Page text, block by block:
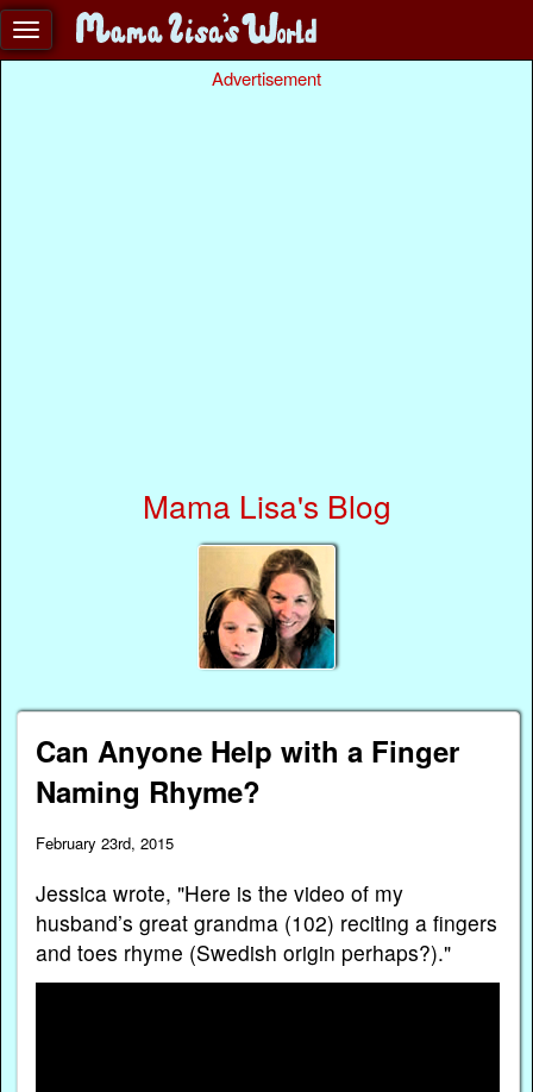
Advertisement
Mama Lisa's Blog
Can Anyone Help with a Finger
Naming Rhyme?
February 23rd, 2015
Jessica wrote, "Here is the video of my
husband’s great grandma (102) reciting a fingers
and toes rhyme (Swedish origin perhaps?)."